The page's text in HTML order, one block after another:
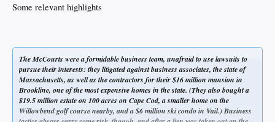
Some relevant highlights
The McCourts were a formidable business team, unafraid to use lawsuits to
pursue their interests: they litigated against business associates, the state of
Massachusetts, as well as the contractors for their $16 million mansion in
Brookline, one of the most expensive homes in the state. (They also bought a
$19.5 million estate on 100 acres on Cape Cod, a smaller home on the
Willowbend golf course nearby, and a $6 million ski condo in Vail.) Business